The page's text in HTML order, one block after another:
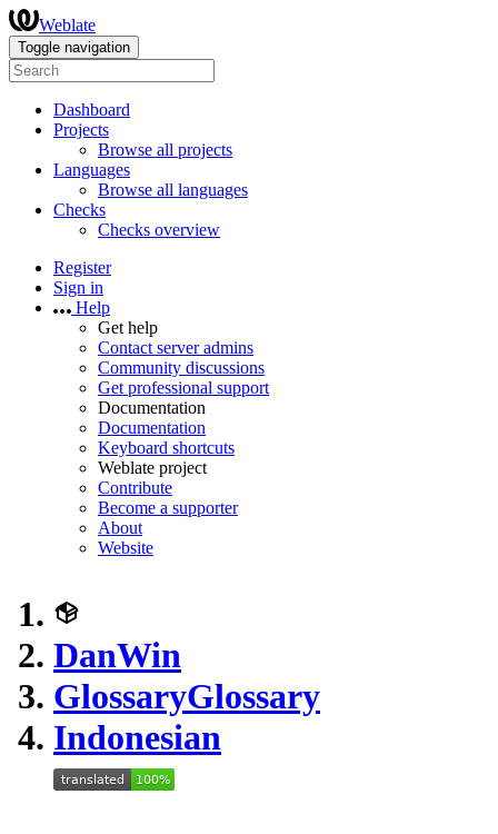
Weblate
Toggle navigation
Dashboard
Projects
Browse all projects
Languages
Browse all languages
Checks
Checks overview
Register
Sign in
Help
Get help
Contact server admins
Community discussions
Get professional support
Documentation
Documentation
Keyboard shortcuts
Weblate project
Contribute
Become a supporter
About
Website
DanWin
GlossaryGlossary
Indonesian